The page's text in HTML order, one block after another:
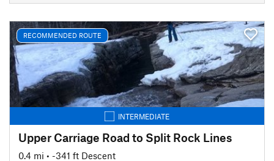
RECOMMENDED ROUTE
INTERMEDIATE
Upper Carriage Road to Split Rock Lines
0.4 mi • -341 ft Descent